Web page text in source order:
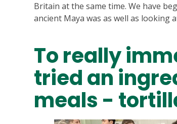
Britain at the same time. We have
ancient Maya was as well as looking
To really
tried an
meals -